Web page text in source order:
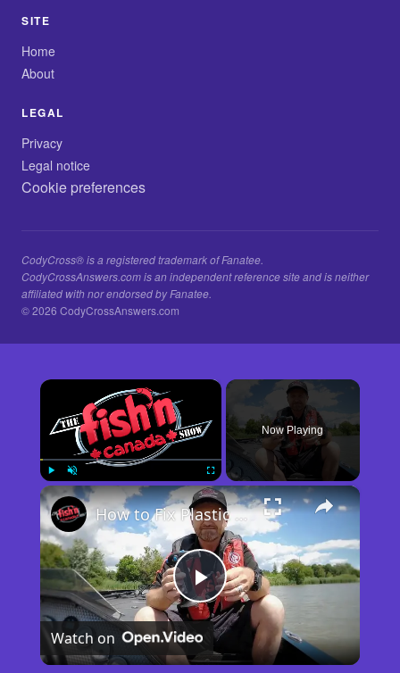
SITE
Home
About
LEGAL
Privacy
Legal notice
Cookie preferences
CodyCross® is a registered trademark of Fanatee.
CodyCrossAnswers.com is an independent reference site and is neither
affiliated with nor endorsed by Fanatee.
© 2026 CodyCrossAnswers.com
×
Unmute Fullscreen
Now Playing
×
Play
Video
How to Fix Plastic Baits: Repair Baits FAST!
Watch on